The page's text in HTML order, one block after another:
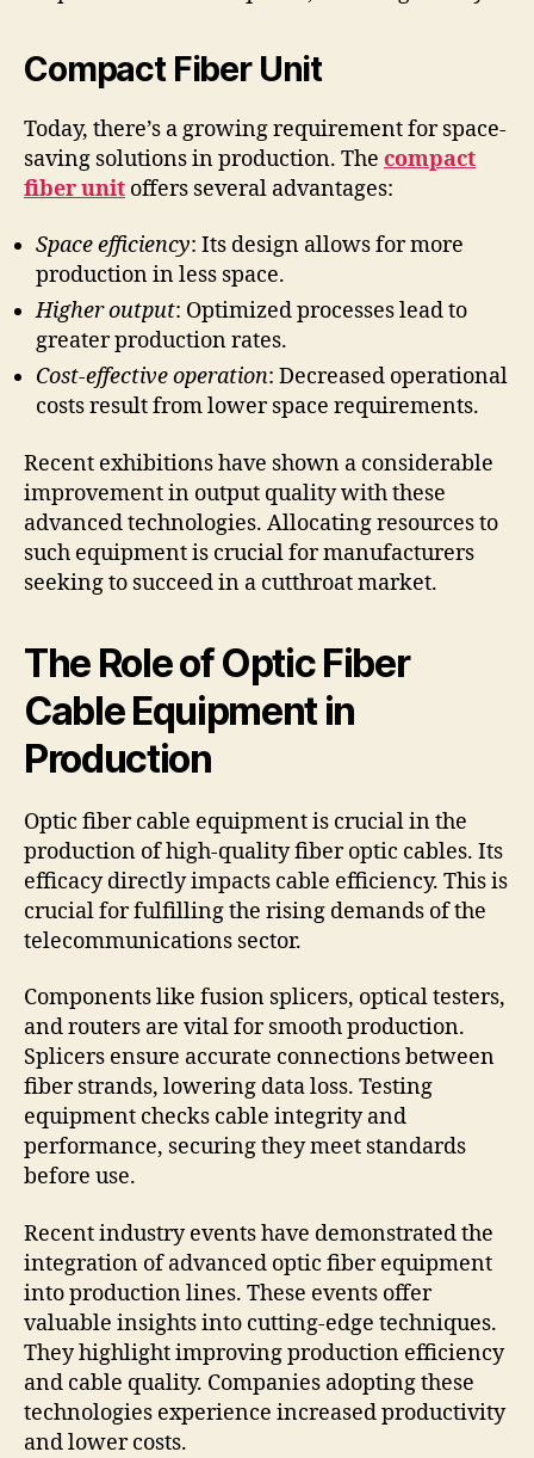
Compact Fiber Unit
Today, there’s a growing requirement for space-
saving solutions in production. The compact
fiber unit offers several advantages:
Space efficiency: Its design allows for more
production in less space.
Higher output: Optimized processes lead to
greater production rates.
Cost-effective operation: Decreased operational
costs result from lower space requirements.
Recent exhibitions have shown a considerable
improvement in output quality with these
advanced technologies. Allocating resources to
such equipment is crucial for manufacturers
seeking to succeed in a cutthroat market.
The Role of Optic Fiber
Cable Equipment in
Production
Optic fiber cable equipment is crucial in the
production of high-quality fiber optic cables. Its
efficacy directly impacts cable efficiency. This is
crucial for fulfilling the rising demands of the
telecommunications sector.
Components like fusion splicers, optical testers,
and routers are vital for smooth production.
Splicers ensure accurate connections between
fiber strands, lowering data loss. Testing
equipment checks cable integrity and
performance, securing they meet standards
before use.
Recent industry events have demonstrated the
integration of advanced optic fiber equipment
into production lines. These events offer
valuable insights into cutting-edge techniques.
They highlight improving production efficiency
and cable quality. Companies adopting these
technologies experience increased productivity
and lower costs.